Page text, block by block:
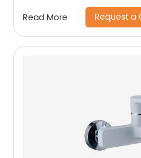
Read More Request a